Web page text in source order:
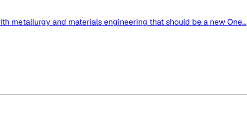
metallurgy and materials engineering that should be a new One...